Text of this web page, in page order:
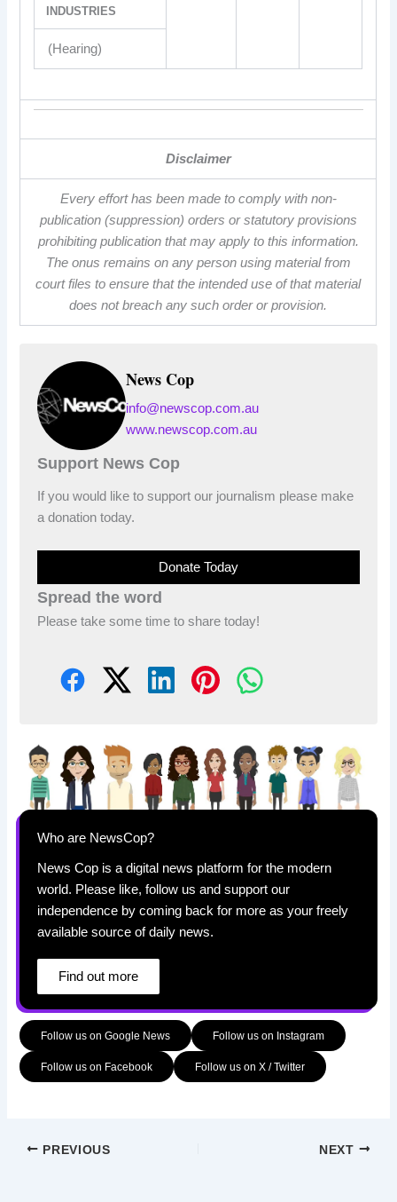
INDUSTRIES
(Hearing)
Disclaimer
Every effort has been made to comply with non-
publication (suppression) orders or statutory provisions
prohibiting publication that may apply to this information.
The onus remains on any person using material from
court files to ensure that the intended use of that material
does not breach any such order or provision.
News Cop
info@newscop.com.au
www.newscop.com.au
Support News Cop
If you would like to support our journalism please make
a donation today.
Donate Today
Spread the word
Please take some time to share today!
Who are NewsCop?
News Cop is a digital news platform for the modern
world. Please like, follow us and support our
independence by coming back for more as your freely
available source of daily news.
Find out more
Follow us on Google News Follow us on Instagram
Follow us on Facebook Follow us on X / Twitter
PREVIOUS NEXT